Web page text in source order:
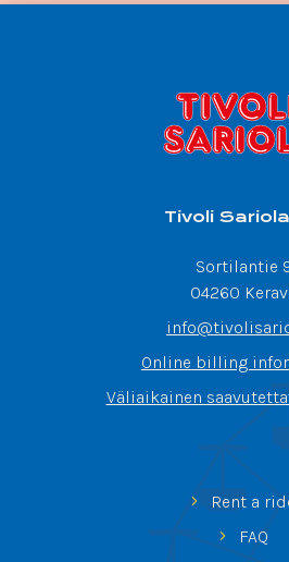
Tivoli
Sortilantie
04260
Online billing
Väliaikainen
Rent a
FAQ